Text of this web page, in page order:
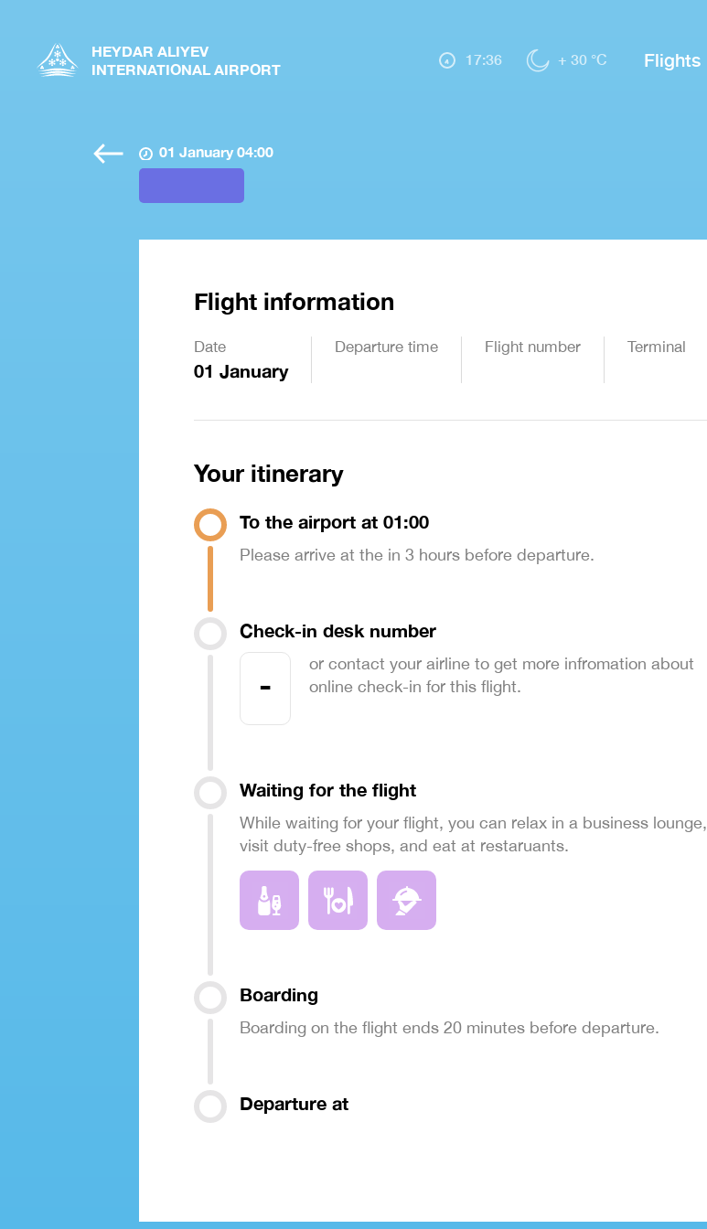
HEYDAR ALIYEV
INTERNATIONAL AIRPORT
17:36 + 30 °C Flights
01 January 04:00
Flight information
Date
01 January
Departure time Flight number Terminal
Your itinerary
To the airport at 01:00
Please arrive at the in 3 hours before departure.
Check-in desk number
-
or contact your airline to get more infromation about
online check-in for this flight.
Waiting for the flight
While waiting for your flight, you can relax in a business lounge,
visit duty-free shops, and eat at restaruants.
Boarding
Boarding on the flight ends 20 minutes before departure.
Departure at